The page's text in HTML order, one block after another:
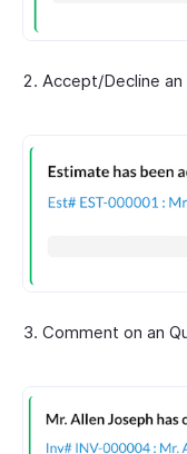
Accept/Decline an
Comment on an